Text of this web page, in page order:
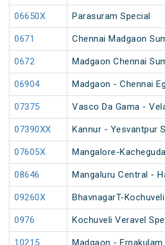
06650X Parasuram Special
0671 Chennai Madgaon
0672 Madgaon Chennai
06904 Madgaon - Chennai
07375 Vasco Da Gama -
07390XX Kannur - Yesvantpur
07605X Mangalore-
08646 Mangaluru Central -
09260X BhavnagarT-
0976 Kochuveli Veravel
10215 Madgaon -